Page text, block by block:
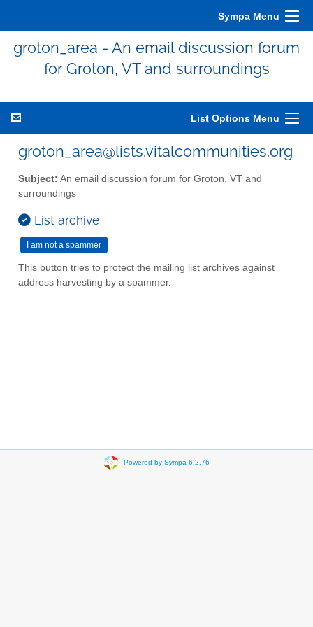
Sympa Menu
groton_area - An email discussion forum
for Groton, VT and surroundings
List Options Menu
groton_area@lists.vitalcommunities.org
Subject: An email discussion forum for Groton, VT and
surroundings
List archive
This button tries to protect the mailing list archives against
address harvesting by a spammer.
Powered by Sympa 6.2.76